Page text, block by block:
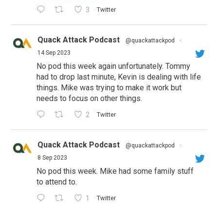
3 Twitter
Quack Attack Podcast @quackattackpod
·
14 Sep 2023
No pod this week again unfortunately. Tommy
had to drop last minute, Kevin is dealing with life
things. Mike was trying to make it work but
needs to focus on other things.
2 Twitter
Quack Attack Podcast @quackattackpod
·
8 Sep 2023
No pod this week. Mike had some family stuff
to attend to.
1 Twitter